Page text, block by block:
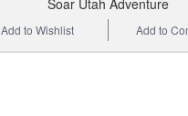
Soar Utah Adventure
Add to
Add to Wishlist